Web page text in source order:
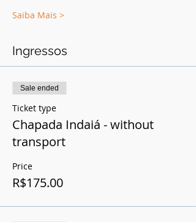
Saiba Mais >
Ingressos
Sale ended
Ticket type
Chapada Indaiá - without
transport
Price
R$175.00